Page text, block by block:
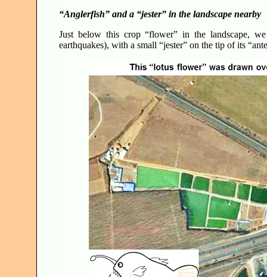
“Anglerfish” and a “jester” in the landscape nearby
Just below this crop “flower” in the landscape,
earthquakes), with a small “jester” on the tip of its